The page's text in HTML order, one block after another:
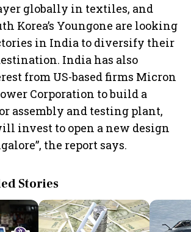
globally in textiles, and
Korea’s Youngone are looking
in India to diversify their
India has also
from US-based firms Micron
Corporation to build a
assembly and testing plant,
invest to open a new design
the report says.
Stories